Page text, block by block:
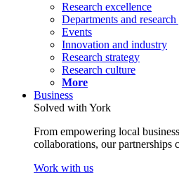
Research excellence
Departments and
Events
Innovation and industry
Research strategy
Research culture
More
Business
Solved with York
From empowering local
collaborations, our partnerships
Work with us